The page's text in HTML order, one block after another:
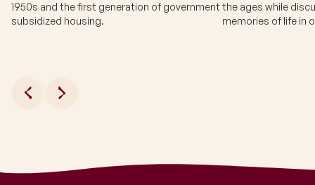
1950s and the first generation of government
subsidized housing.
the ages while
memories of life in